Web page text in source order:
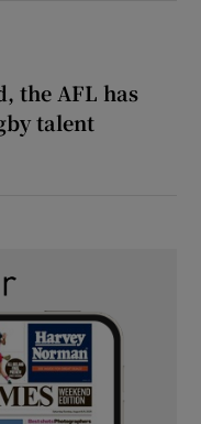
the AFL has
talent
the AFL has snatched up